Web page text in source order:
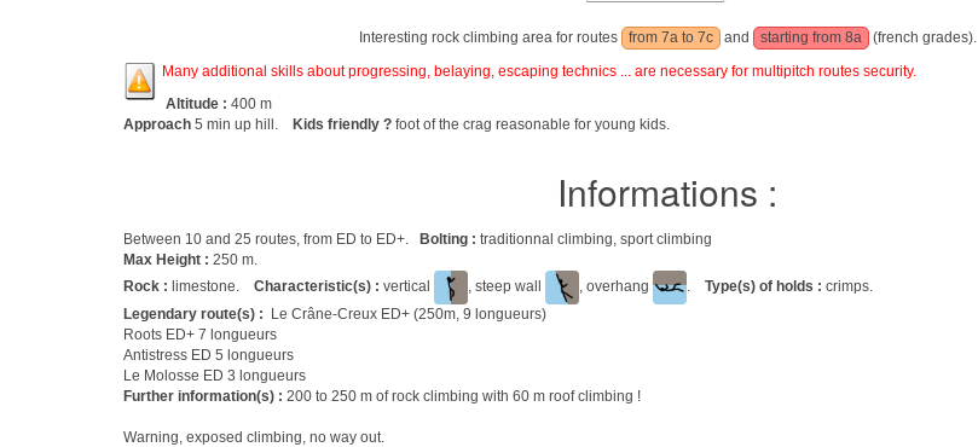
Interesting rock climbing area for routes from 7a to 7c and starting from 8a
(french grades).
Many additional skills about progressing, belaying, escaping technics ... are necessary for multipitch routes security.
Altitude : 400 m
Approach 5 min up hill. Kids friendly ? foot of the crag reasonable for young kids.
Informations :
Between 10 and 25 routes, from ED to ED+. Bolting : traditionnal climbing, sport climbing
Max Height : 250 m.
Rock : limestone. Characteristic(s) : vertical , steep wall , overhang . Type(s) of holds : crimps.
Legendary route(s) :
Le Crâne-Creux ED+ (250m, 9 longueurs)
Roots ED+ 7 longueurs
Antistress ED 5 longueurs
Le Molosse ED 3 longueurs
Further information(s) : 200 to 250 m of rock climbing with 60 m roof climbing !
Warning, exposed climbing, no way out.